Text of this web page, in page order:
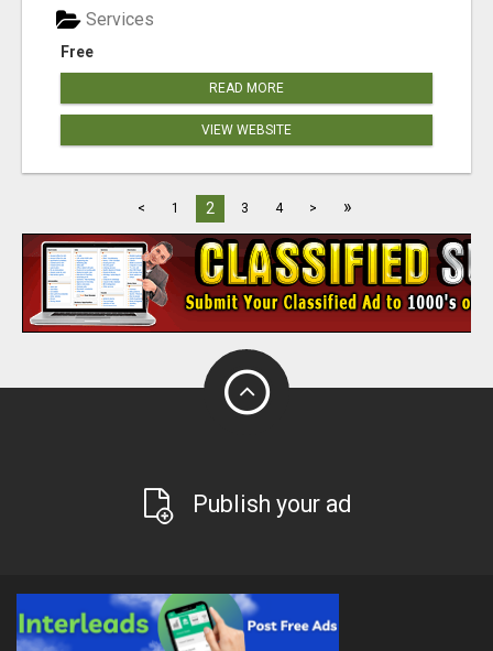
Free
Services
READ MORE
VIEW WEBSITE
< 1 2 3 4 > »
Publish your ad